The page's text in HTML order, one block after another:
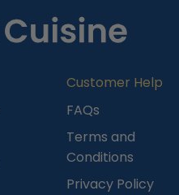
Customer Help
FAQs
Terms and
Conditions
Privacy Policy